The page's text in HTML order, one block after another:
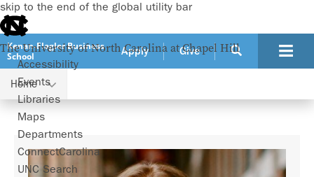
skip to the end of the global utility bar
The University of North Carolina at Chapel Hill
Accessibility
Events
Libraries
Maps
Departments
ConnectCarolina
UNC Search
Kenan-Flagler Business
School
Apply Give
Home
Faculty